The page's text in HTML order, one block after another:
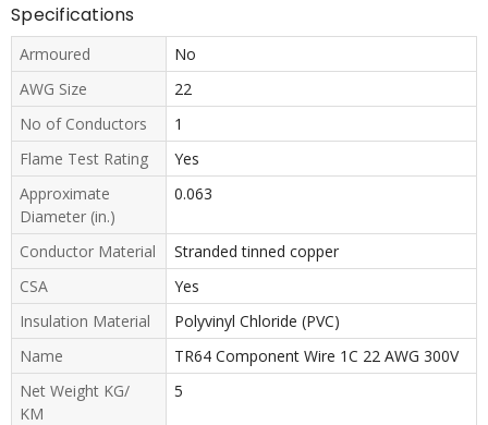
Specifications
Armoured
No
AWG Size
22
No of Conductors
1
Flame Test Rating
Yes
Approximate
Diameter (in.)
0.063
Conductor Material
Stranded tinned copper
CSA
Yes
Insulation Material
Polyvinyl Chloride (PVC)
Name
TR64 Component Wire 1C 22 AWG 300V
Net Weight KG/
KM
5